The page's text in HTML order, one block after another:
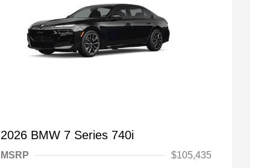
2026 BMW 7 Series 740i
MSRP
$105,435